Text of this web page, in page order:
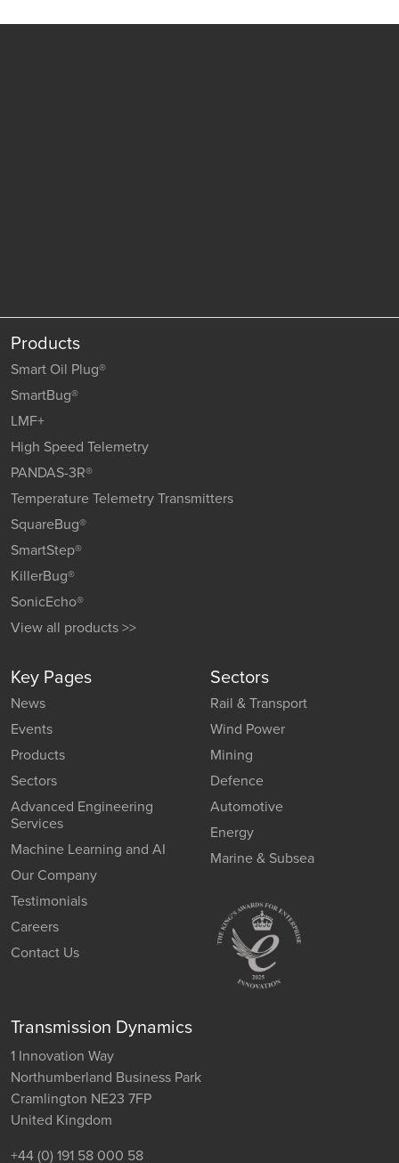
Products
Smart Oil Plug®
SmartBug®
LMF+
High Speed Telemetry
PANDAS-3R®
Temperature Telemetry Transmitters
SquareBug®
SmartStep®
KillerBug®
SonicEcho®
View all products >>
Key Pages
News
Events
Products
Sectors
Advanced Engineering
Services
Machine Learning and AI
Our Company
Testimonials
Careers
Contact Us
Sectors
Rail & Transport
Wind Power
Mining
Defence
Automotive
Energy
Marine & Subsea
Transmission Dynamics
1 Innovation Way
Northumberland Business Park
Cramlington NE23 7FP
United Kingdom
+44 (0) 191 58 000 58